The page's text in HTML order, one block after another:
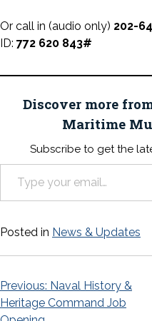
Or call in (audio only) 202-
ID: 772 620 843#
Discover more
Maritime
Subscribe to get the
Type your email…
Posted in News & Updates
Post
navigation
Previous: Naval History &
Heritage Command Job